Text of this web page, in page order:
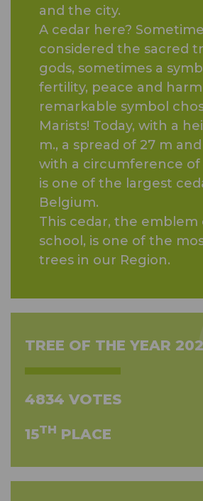
and the city.
A cedar here?
considered the sacred
gods, sometimes a
fertility, peace and
remarkable symbol
Marists! Today, with a
m., a spread of 27 m
with a circumference of
is one of the largest
Belgium.
This cedar, the emblem
school, is one of the
trees in our Region.
TREE OF THE YEAR
4834 VOTES
15TH PLACE